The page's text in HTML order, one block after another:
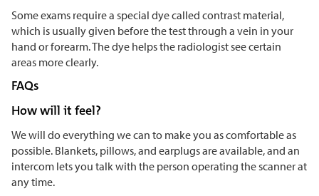
Some exams require a special dye called contrast material,
which is usually given before the test through a vein in your
hand or forearm. The dye helps the radiologist see certain
areas more clearly.
FAQs
How will it feel?
We will do everything we can to make you as comfortable as
possible. Blankets, pillows, and earplugs are available, and an
intercom lets you talk with the person operating the scanner at
any time.